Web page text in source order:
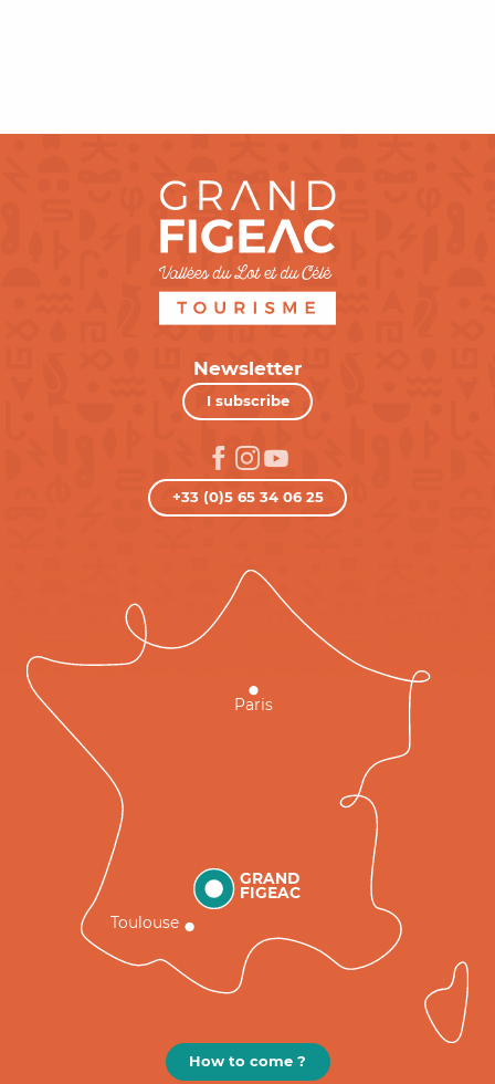
Newsletter
I subscribe
+33 (0)5 65 34 06 25
GRAND
FIGEAC
Toulouse
Paris
How to come ?